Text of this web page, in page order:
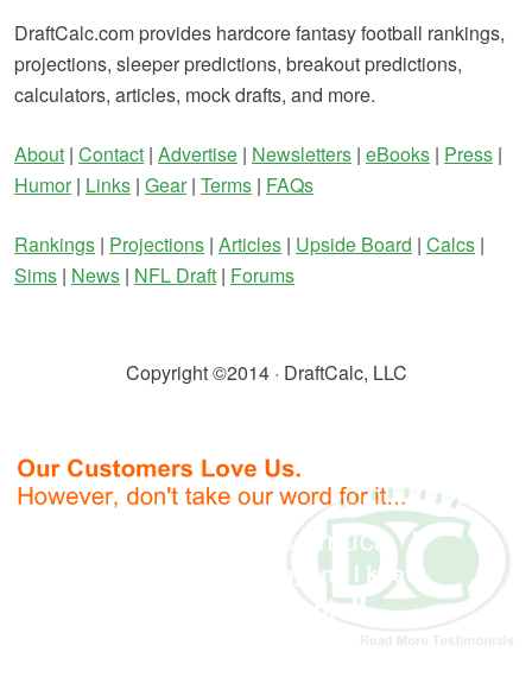
DraftCalc.com provides hardcore fantasy football rankings,
projections, sleeper predictions, breakout predictions,
calculators, articles, mock drafts, and more.
About | Contact | Advertise | Newsletters | eBooks | Press |
Humor| Links | Gear| Terms | FAQs
Rankings | Projections | Articles | Upside Board | Calcs |
Sims | News | NFL Draft | Forums
Copyright ©2014 · DraftCalc, LLC